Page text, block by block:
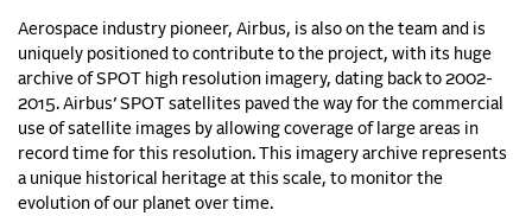
Aerospace industry pioneer, Airbus, is also on the team and is
uniquely positioned to contribute to the project, with its huge
archive of SPOT high resolution imagery, dating back to 2002-
2015. Airbus’ SPOT satellites paved the way for the commercial
use of satellite images by allowing coverage of large areas in
record time for this resolution. This imagery archive represents
a unique historical heritage at this scale, to monitor the
evolution of our planet over time.